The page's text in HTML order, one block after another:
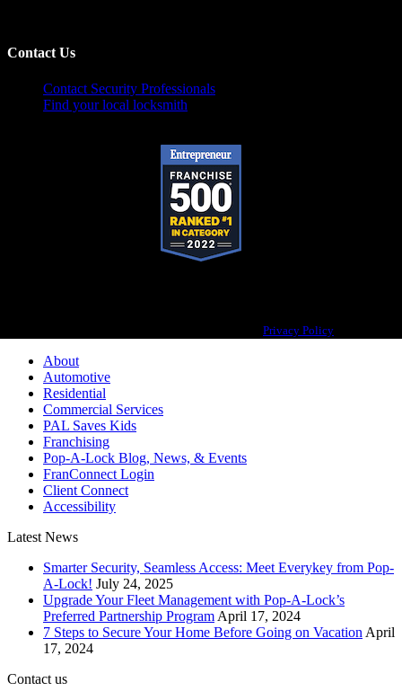
Contact Us
Contact Security Professionals
Find your local locksmith
Privacy Policy
About
Automotive
Residential
Commercial Services
PAL Saves Kids
Franchising
Pop-A-Lock Blog, News, & Events
FranConnect Login
Client Connect
Accessibility
Latest News
Smarter Security, Seamless Access: Meet Everykey from Pop-
A-Lock! July 24, 2025
Upgrade Your Fleet Management with Pop-A-Lock’s
Preferred Partnership Program April 17, 2024
7 Steps to Secure Your Home Before Going on Vacation April
17, 2024
Contact us